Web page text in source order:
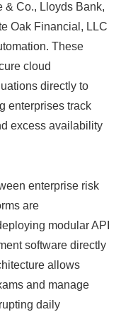
& Co., Lloyds Bank,
Oak Financial, LLC
These
cloud
directly to
enterprises track
excess availability
enterprise risk
are
modular API
software directly
allows
and manage
daily